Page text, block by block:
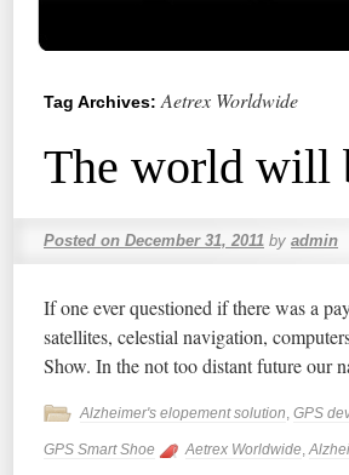
Tag Archives: Aetrex Worldwide
The world will
Posted on December 31, 2011 by admin
If one ever questioned if there was a
satellites, celestial navigation,
Show. In the not too distant future our
Alzheimer's elopement solution, GPS
GPS Smart Shoe Aetrex Worldwide,